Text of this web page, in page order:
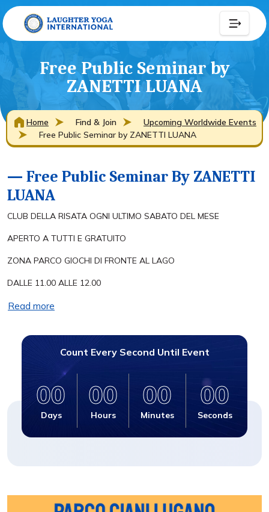
Free Public Seminar by
ZANETTI LUANA
Home Find & Join
Upcoming Worldwide Events
Free Public Seminar by ZANETTI LUANA
— Free Public Seminar By ZANETTI
LUANA
CLUB DELLA RISATA OGNI ULTIMO SABATO DEL MESE
APERTO A TUTTI E GRATUITO
ZONA PARCO GIOCHI DI FRONTE AL LAGO
DALLE 11.00 ALLE 12.00
Read more
Count Every Second Until Event
00
Days
00
Hours
00
Minutes
00
Seconds